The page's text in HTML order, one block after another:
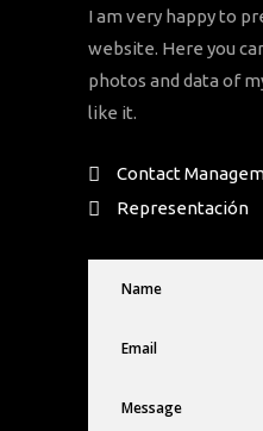
I am very happy to
website. Here you
photos and data of
like it.
Contact
Representación